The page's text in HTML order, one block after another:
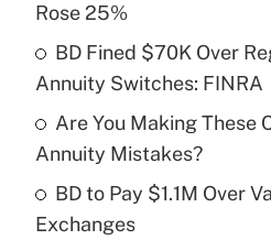
What is the temporary
income?
Get
Recently Updated Q&As
What is a high
purposes of an HSA?
Rose 25%
BD Fined $70K Over
Annuity Switches: FINRA
Are You Making These
Annuity Mistakes?
BD to Pay $1.1M Over
Exchanges